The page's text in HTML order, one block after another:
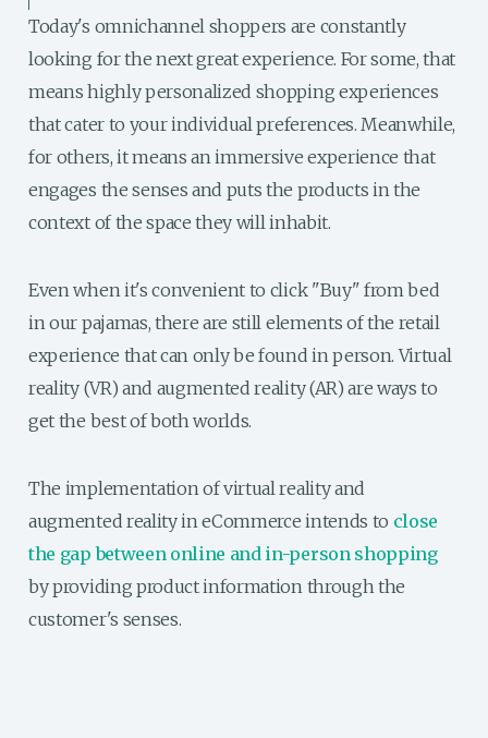
Today's omnichannel shoppers are constantly
looking for the next great experience. For some, that
means highly personalized shopping experiences
that cater to your individual preferences. Meanwhile,
for others, it means an immersive experience that
engages the senses and puts the products in the
context of the space they will inhabit.
Even when it's convenient to click "Buy" from bed
in our pajamas, there are still elements of the retail
experience that can only be found in person. Virtual
reality (VR) and augmented reality (AR) are ways to
get the best of both worlds.
The implementation of virtual reality and
augmented reality in eCommerce intends to close
the gap between online and in-person shopping
by providing product information through the
customer's senses.